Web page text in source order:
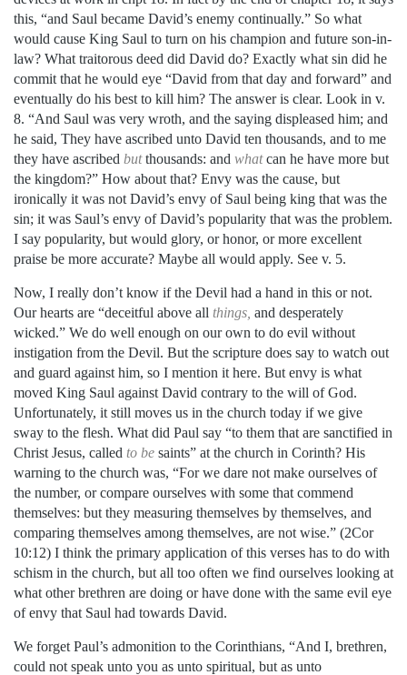
this, “and Saul became David’s enemy continually.” So what
would cause King Saul to turn on his champion and future son-in-
law? What traitorous deed did David do? Exactly what sin did he
commit that he would eye “David from that day and forward” and
eventually do his best to kill him? The answer is clear. Look in v.
8. “And Saul was very wroth, and the saying displeased him; and
he said, They have ascribed unto David ten thousands, and to me
they have ascribed butthousands: and whatcan he have more but
the kingdom?” How about that? Envy was the cause, but
ironically it was not David’s envy of Saul being king that was the
sin; it was Saul’s envy of David’s popularity that was the problem.
I say popularity, but would glory, or honor, or more excellent
praise be more accurate? Maybe all would apply. See v. 5.
Now, I really don’t know if the Devil had a hand in this or not.
Our hearts are “deceitful above all things, and desperately
wicked.” We do well enough on our own to do evil without
instigation from the Devil. But the scripture does say to watch out
and guard against him, so I mention it here. But envy is what
moved King Saul against David contrary to the will of God.
Unfortunately, it still moves us in the church today if we give
sway to the flesh. What did Paul say “to them that are sanctified in
Christ Jesus, called to be saints” at the church in Corinth? His
warning to the church was, “For we dare not make ourselves of
the number, or compare ourselves with some that commend
themselves: but they measuring themselves by themselves, and
comparing themselves among themselves, are not wise.” (2Cor
10:12) I think the primary application of this verses has to do with
schism in the church, but all too often we find ourselves looking at
what other brethren are doing or have done with the same evil eye
of envy that Saul had towards David.
We forget Paul’s admonition to the Corinthians, “And I, brethren,
could not speak unto you as unto spiritual, but as unto